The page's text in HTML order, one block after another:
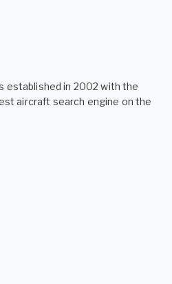
established in 2002 with the
aircraft search engine on the